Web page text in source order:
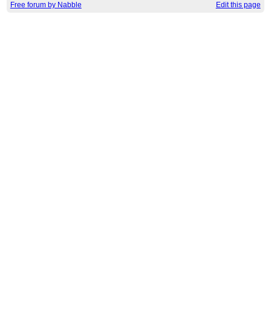
Free forum by Nabble Edit this page